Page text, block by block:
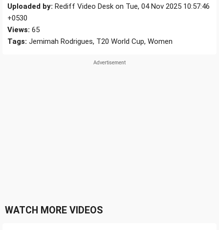
Uploaded by: Rediff Video Desk on Tue, 04 Nov 2025 10:57:46
+0530
Views: 65
Tags: Jemimah Rodrigues, T20 World Cup, Women
WATCH MORE VIDEOS